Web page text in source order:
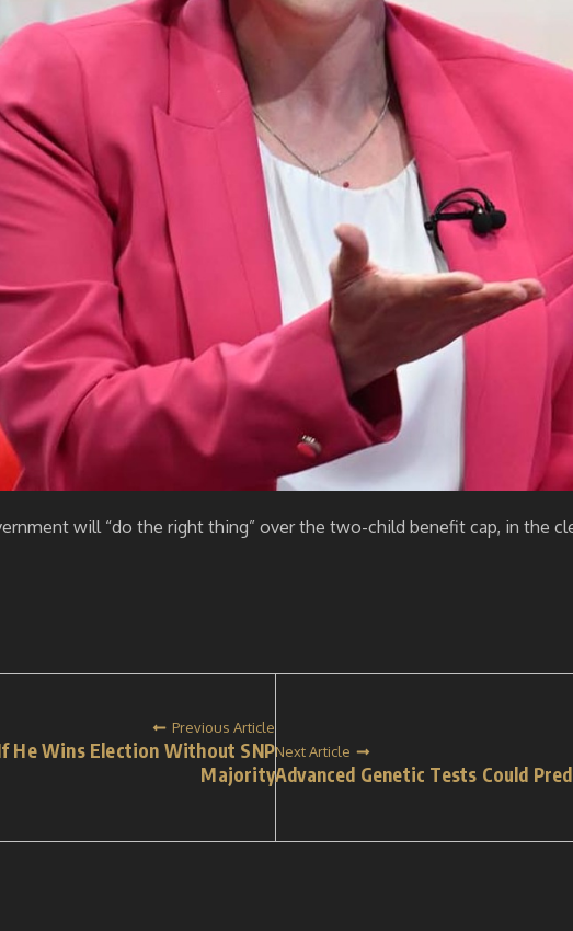
will “do the right thing” over the two-child benefit cap, in the
Previous Article
He Wins Election Without SNP
Majority
Next Article
Advanced Genetic Tests Could